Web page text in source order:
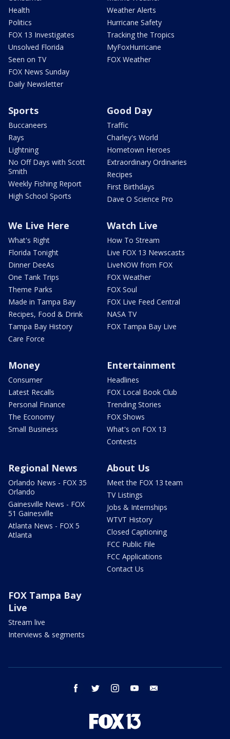
Health
Politics
FOX 13 Investigates
Unsolved Florida
Seen on TV
FOX News Sunday
Daily Newsletter
Weather Alerts
Hurricane Safety
Tracking the Tropics
MyFoxHurricane
FOX Weather
Sports
Buccaneers
Rays
Lightning
No Off Days with Scott
Smith
Weekly Fishing Report
High School Sports
Good Day
Traffic
Charley's World
Hometown Heroes
Extraordinary Ordinaries
Recipes
First Birthdays
Dave O Science Pro
We Live Here
What's Right
Florida Tonight
Dinner DeeAs
One Tank Trips
Theme Parks
Made in Tampa Bay
Recipes, Food & Drink
Tampa Bay History
Care Force
Watch Live
How To Stream
Live FOX 13 Newscasts
LiveNOW from FOX
FOX Weather
FOX Soul
FOX Live Feed Central
NASA TV
FOX Tampa Bay Live
Money
Consumer
Latest Recalls
Personal Finance
The Economy
Small Business
Entertainment
Headlines
FOX Local Book Club
Trending Stories
FOX Shows
What's on FOX 13
Contests
Regional News
Orlando News - FOX 35
Orlando
Gainesville News - FOX
51 Gainesville
Atlanta News - FOX 5
Atlanta
About Us
Meet the FOX 13 team
TV Listings
Jobs & Internships
WTVT History
Closed Captioning
FCC Public File
FCC Applications
Contact Us
FOX Tampa Bay
Live
Stream live
Interviews & segments
facebook twitter instagram youtube